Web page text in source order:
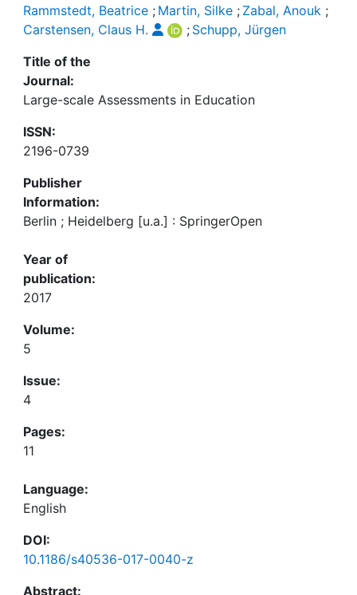
Rammstedt, Beatrice ; Martin, Silke ; Zabal, Anouk ;
Carstensen, Claus H.
; Schupp, Jürgen
Title of the
Journal:
Large-scale Assessments in Education
ISSN:
2196-0739
Publisher
Information:
Berlin ; Heidelberg [u.a.] : SpringerOpen
Year of
publication:
2017
Volume:
5
Issue:
4
Pages:
11
Language:
English
DOI:
10.1186/s40536-017-0040-z
Abstract: